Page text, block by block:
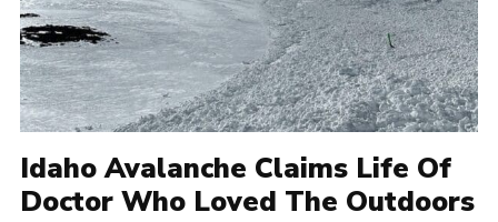
Idaho Avalanche Claims Life Of
Doctor Who Loved The Outdoors